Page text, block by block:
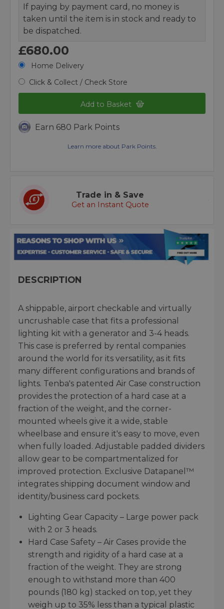
If paying by payment card, no money is
taken until the item is in stock and ready to
be dispatched.
£680.00
Home Delivery
Click & Collect / Check Store
Add to Basket
Earn 680 Park Points
Learn more about Park Points.
Trade in & Save
Get an Instant Quote
DESCRIPTION
A shippable, airport checkable and virtually
uncrushable case that fits a professional
lighting kit with a generator and 3-4 heads.
This case is preferred by rental companies
around the world for its versatility, as it fits
many different configurations and brands of
lights. Tenba's patented Air Case construction
provides the protection of a hard case at a
fraction of the weight, and the corner-
mounted wheels give it a wide, stable
wheelbase and ensure it's easy to move, even
when fully loaded. Adjustable padded dividers
allow gear to be compartmentalized for
improved protection. Exclusive Datapanel™
integrates shipping document window and
identity/business card pockets.
Lighting Gear Capacity – Large power pack
with 2 or 3 heads.
Hard Case Safety – Air Cases provide the
strength and rigidity of a hard case at a
fraction of the weight. They are strong
enough to withstand more than 400
pounds (180 kg) stacked on top, yet they
weigh up to 35% less than a typical plastic